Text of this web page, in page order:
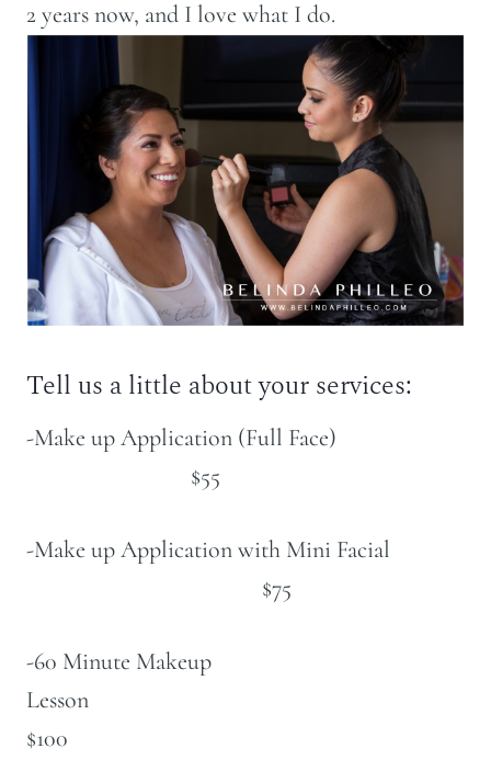
2 years now, and I love what I do.
Tell us a little about your services:
-Make up Application (Full Face)
$55
-Make up Application with Mini Facial
$75
-60 Minute Makeup
Lesson
$100